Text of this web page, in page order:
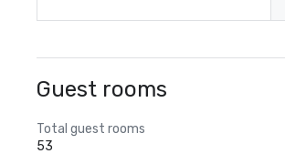
Guest rooms
Total guest rooms
53